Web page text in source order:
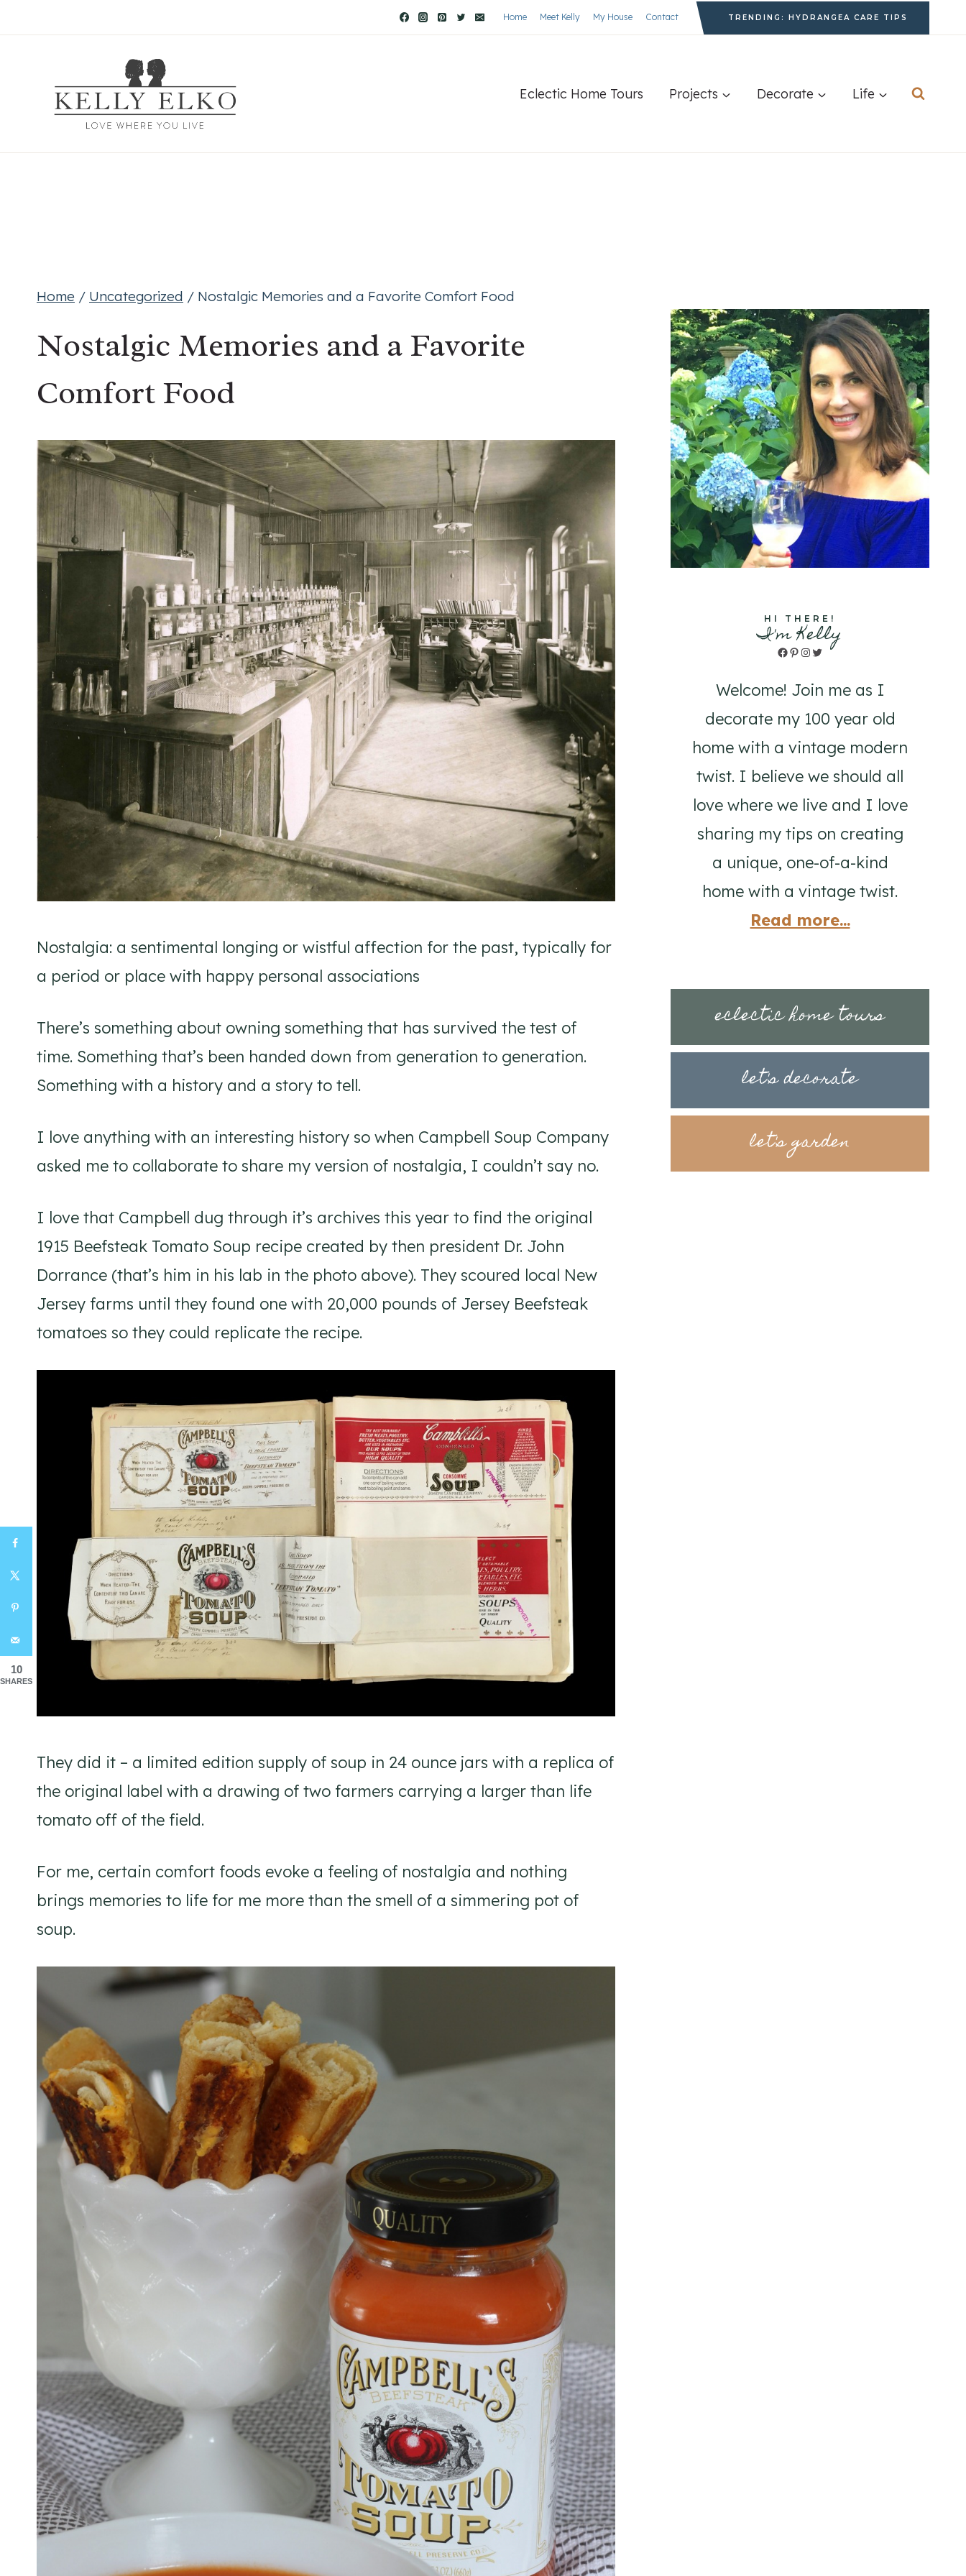
Home Meet Kelly My House Contact TRENDING: HYDRANGEA CARE TIPS
Eclectic Home Tours Projects Decorate Life
Home / Uncategorized / Nostalgic Memories and a Favorite Comfort Food
Nostalgic Memories and a Favorite
Comfort Food
Nostalgia: a sentimental longing or wistful affection for the past, typically for
a period or place with happy personal associations
There’s something about owning something that has survived the test of
time. Something that’s been handed down from generation to generation.
Something with a history and a story to tell.
I love anything with an interesting history so when Campbell Soup Company
asked me to collaborate to share my version of nostalgia, I couldn’t say no.
I love that Campbell dug through it’s archives this year to find the original
1915 Beefsteak Tomato Soup recipe created by then president Dr. John
Dorrance (that’s him in his lab in the photo above). They scoured local New
Jersey farms until they found one with 20,000 pounds of Jersey Beefsteak
tomatoes so they could replicate the recipe.
They did it – a limited edition supply of soup in 24 ounce jars with a replica of
the original label with a drawing of two farmers carrying a larger than life
tomato off of the field.
For me, certain comfort foods evoke a feeling of nostalgia and nothing
brings memories to life for me more than the smell of a simmering pot of
soup.
HI THERE!
I'm Kelly
Facebook
Pinterest
Instagram
Twitter
Welcome! Join me as I
decorate my 100 year old
home with a vintage modern
twist. I believe we should all
love where we live and I love
sharing my tips on creating
a unique, one-of-a-kind
home with a vintage twist.
Read more...
eclectic home tours
let's decorate
let's garden
10
SHARES